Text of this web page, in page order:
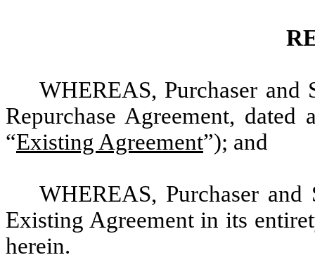
WHEREAS, Purchaser and
Repurchase Agreement,
“Existing Agreement”); and
WHEREAS, Purchaser
Existing Agreement in its
herein.